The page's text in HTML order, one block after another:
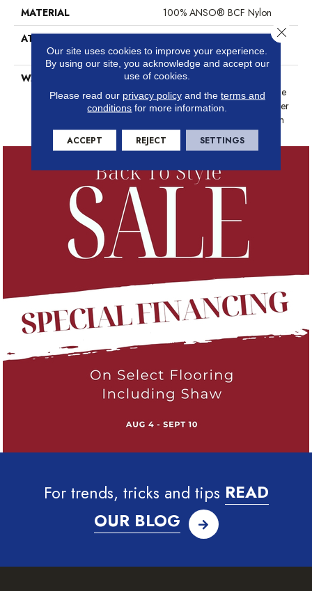
MATERIAL
100% ANSO® BCF Nylon
ATTACHED PAD
Polypropylene, SoftBac®
Platinum
WARRANTY
Anso Warranties, Softbac
Platinum - 20 Year No Wrinkle
Guarantee, Anso® Nylon Fiber
Residential Warranty Program
For trends, tricks and tips READ
OUR BLOG
Our site uses cookies to improve your experience.
By using our site, you acknowledge and accept our
use of cookies.
Please read our privacy policyand the terms and
conditions for more information.
ACCEPT REJECT SETTINGS
Close